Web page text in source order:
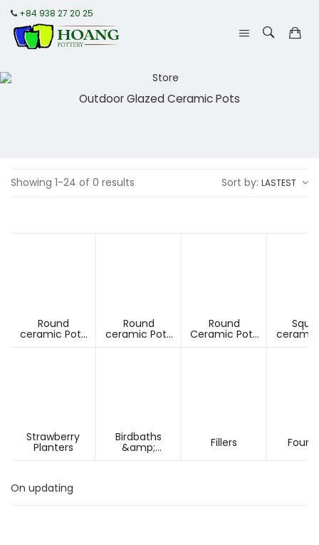
+84 938 27 20 25
Outdoor Glazed Ceramic Pots
Showing 1-24 of 0 results Sort by: LASTEST
Round
ceramic Pots
Round
ceramic Pots
Round
Ceramic Pots
Strawberry
Planters
Birdbaths
&amp; Fillers
On updating